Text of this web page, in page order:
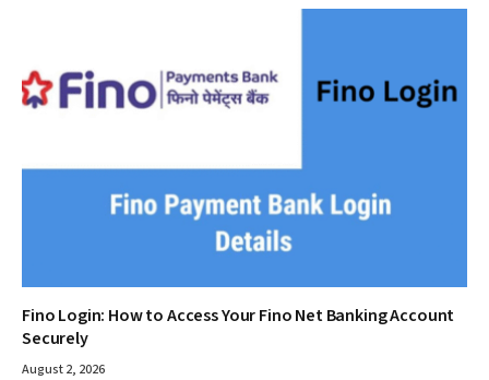
Fino Login: How to Access Your Fino Net Banking Account
Securely
August 2, 2026